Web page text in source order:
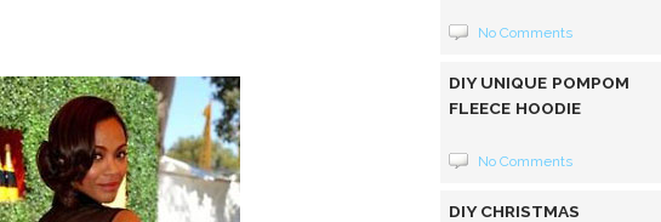
No Comments
DIY UNIQUE POMPOM
FLEECE HOODIE
No Comments
DIY CHRISTMAS